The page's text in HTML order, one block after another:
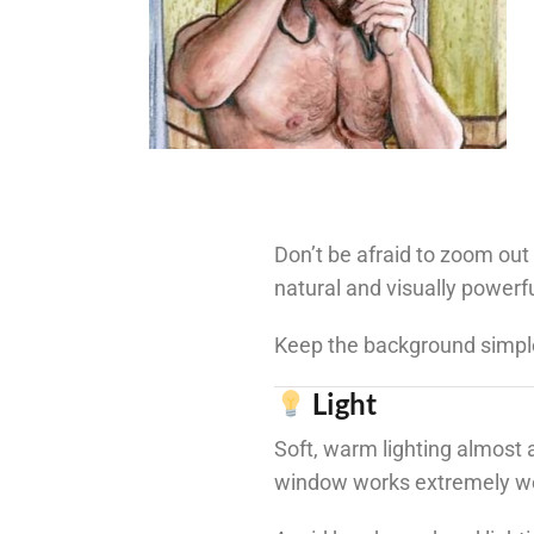
Don’t be afraid to zoom
natural and visually
Keep the background
Light
Soft, warm lighting almost
window works extremely